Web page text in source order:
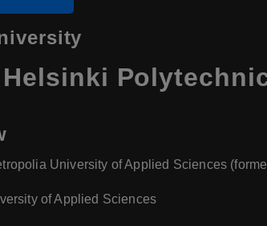
Helsinki
University of Applied Sciences
of Applied Sciences